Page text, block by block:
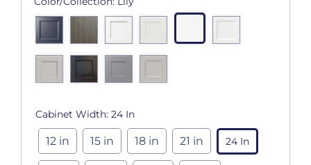
Cabinet Width: 24 In
12 in 15 in 18 in 21 in 24 In